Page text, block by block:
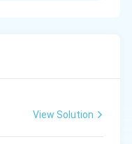
View Solution